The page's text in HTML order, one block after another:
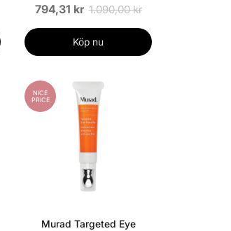
794,31 kr 1.090,00 kr
Köp nu
NICE
PRICE
Murad Targeted Eye